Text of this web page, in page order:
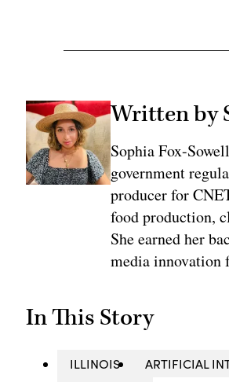
Written by
Sophia Fox-
government
producer for
food production,
She earned her
media innovation
In This Story
ILLINOIS ARTIFICIAL